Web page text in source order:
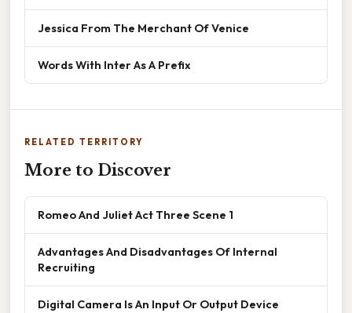
Jessica From The Merchant Of Venice
Words With Inter As A Prefix
RELATED TERRITORY
More to Discover
Romeo And Juliet Act Three Scene 1
Advantages And Disadvantages Of Internal
Recruiting
Digital Camera Is An Input Or Output Device